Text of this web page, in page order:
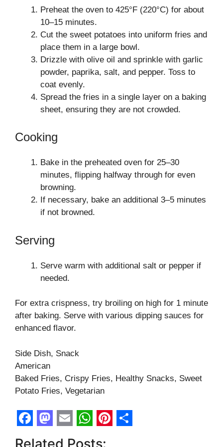
Preheat the oven to 425°F (220°C) for about
10–15 minutes.
Cut the sweet potatoes into uniform fries and
place them in a large bowl.
Drizzle with olive oil and sprinkle with garlic
powder, paprika, salt, and pepper. Toss to
coat evenly.
Spread the fries in a single layer on a baking
sheet, ensuring they are not crowded.
Cooking
Bake in the preheated oven for 25–30
minutes, flipping halfway through for even
browning.
If necessary, bake an additional 3–5 minutes
if not browned.
Serving
Serve warm with additional salt or pepper if
needed.
For extra crispness, try broiling on high for 1 minute
after baking. Serve with various dipping sauces for
enhanced flavor.
Side Dish, Snack
American
Baked Fries, Crispy Fries, Healthy Snacks, Sweet
Potato Fries, Vegetarian
F
E
Related Posts: